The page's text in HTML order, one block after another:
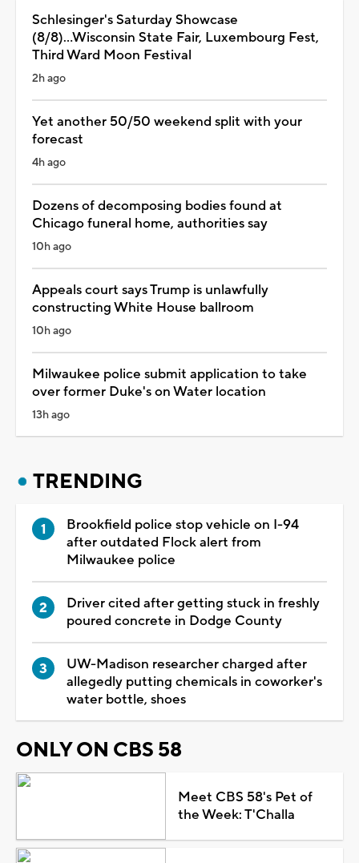
Schlesinger's Saturday Showcase
(8/8)...Wisconsin State Fair, Luxembourg Fest,
Third Ward Moon Festival
2h ago
Yet another 50/50 weekend split with your
forecast
4h ago
Dozens of decomposing bodies found at
Chicago funeral home, authorities say
10h ago
Appeals court says Trump is unlawfully
constructing White House ballroom
10h ago
Milwaukee police submit application to take
over former Duke's on Water location
13h ago
TRENDING
Brookfield police stop vehicle on I-94
after outdated Flock alert from
Milwaukee police
Driver cited after getting stuck in freshly
poured concrete in Dodge County
UW-Madison researcher charged after
allegedly putting chemicals in coworker's
water bottle, shoes
ONLY ON CBS 58
Meet CBS 58's Pet of
the Week: T'Challa